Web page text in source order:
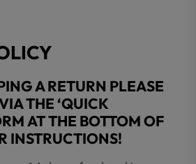
A RETURN PLEASE
THE ‘QUICK
AT THE BOTTOM OF
INSTRUCTIONS!